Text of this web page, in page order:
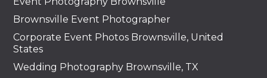
Brownsville Event Photographer
Corporate Event Photos Brownsville, United
States
Wedding Photography Brownsville, TX